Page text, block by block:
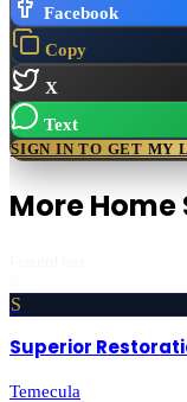
Facebook
Copy
X
Text
SIGN IN TO GET MY
MoreHome
S
Superior
Temecula